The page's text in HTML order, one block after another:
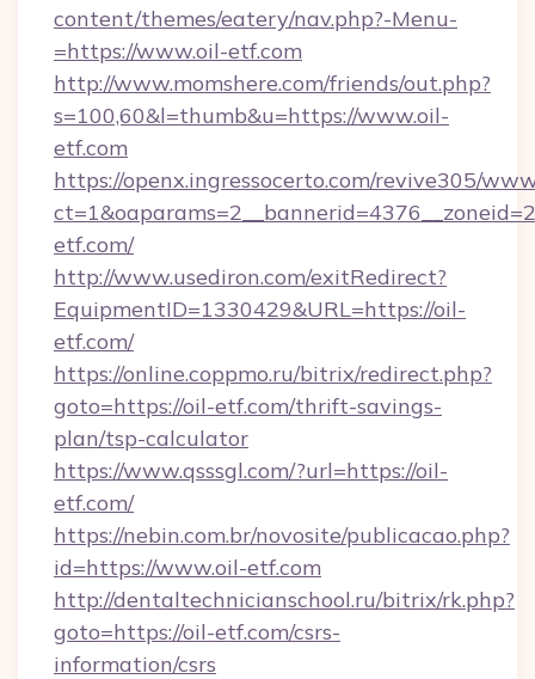
content/themes/eatery/nav.php?-Menu-
=https://www.oil-etf.com
http://www.momshere.com/friends/out.php?
s=100,60&l=thumb&u=https://www.oil-
etf.com
https://openx.ingressocerto.com/revive305/
etf.com/
http://www.usediron.com/exitRedirect?
EquipmentID=1330429&URL=https://oil-
etf.com/
https://online.coppmo.ru/bitrix/redirect.php?
goto=https://oil-etf.com/thrift-savings-
plan/tsp-calculator
https://www.qsssgl.com/?url=https://oil-
etf.com/
https://nebin.com.br/novosite/publicacao.php?
id=https://www.oil-etf.com
http://dentaltechnicianschool.ru/bitrix/rk.php?
goto=https://oil-etf.com/csrs-
information/csrs